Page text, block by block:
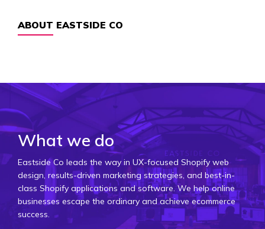
ABOUT EASTSIDE CO
What we do
Eastside Co leads the way in UX-focused Shopify web
design, results-driven marketing strategies, and best-in-
class Shopify applications and software. We help online
businesses escape the ordinary and achieve ecommerce
success.